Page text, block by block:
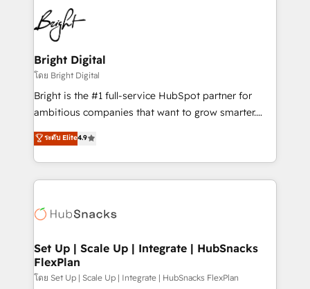
HubSpot COS Performance Award 🏆2014 HubSpot
COS Design Award 🏆2013 HubSpot Marketplace
Partner 📆Founded in 1997
lasting impact. We specialize in: • Turnkey and end-
to-end HubSpot implementations • Onboarding for
Sales, Service, Marketing & Content Hubs • AI voice
and chat agents, predictive automation, and smart
workflows • Salesforce + HubSpot integration •
RevOps and AI-driven sales enablement • Website
design and CMS development • ERP integration: SAP,
and CRM migration from any platform •
Client/member portals built on HubSpot • Custom
WooCommerce, BuilderTrend, and more Experience
the difference — reach out to see how AI + HubSpot
Bright Digital
โดย Bright Digital
Bright is the #1 full-service HubSpot partner for
ambitious companies that want to grow smarter.
From HubSpot onboarding, to training, from
developing a new website to lead generation and
digital marketing; we do it all (and with great
results)! In short, our services include: - HubSpot
HubSpot development: websites, custom modules,
marketing, advertising, campaigns, content and
design We connect people, data and technology to
improve customer experiences. With our bright
ระดับ Elite4.9
Set Up | Scale Up | Integrate | HubSnacks
FlexPlan
โดย Set Up | Scale Up | Integrate | HubSnacks FlexPlan